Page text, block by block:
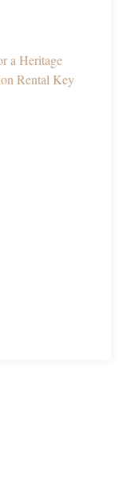
a Heritage
Rental Key